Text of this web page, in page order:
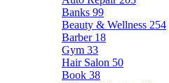
Banks 99
Beauty & Wellness 254
Barber 18
Gym 33
Hair Salon 50
Book 38